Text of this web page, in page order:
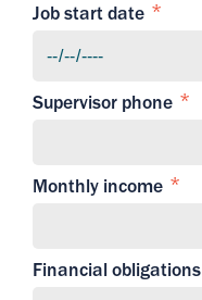
Job start date
Supervisor phone
Monthly income
Financial obligations